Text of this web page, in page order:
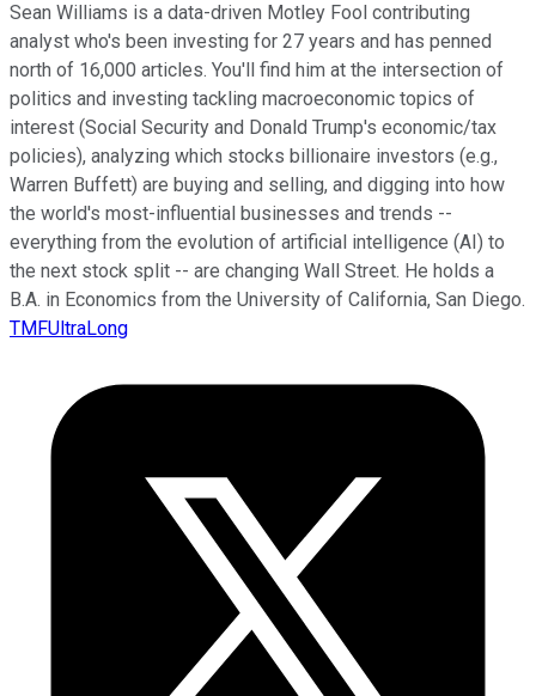
Sean Williams is a data-driven Motley Fool contributing
analyst who's been investing for 27 years and has penned
north of 16,000 articles. You'll find him at the intersection of
politics and investing tackling macroeconomic topics of
interest (Social Security and Donald Trump's economic/tax
policies), analyzing which stocks billionaire investors (e.g.,
Warren Buffett) are buying and selling, and digging into how
the world's most-influential businesses and trends --
everything from the evolution of artificial intelligence (AI) to
the next stock split -- are changing Wall Street. He holds a
B.A. in Economics from the University of California, San Diego.
TMFUltraLong